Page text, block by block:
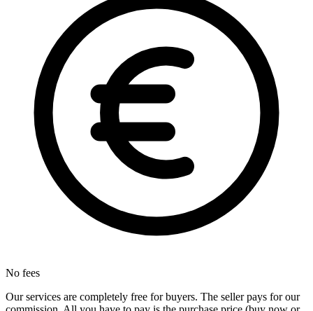
No fees
Our services are completely free for buyers. The seller pays for our